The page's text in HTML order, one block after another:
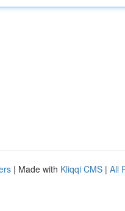
| Made with Kliqqi CMS | All